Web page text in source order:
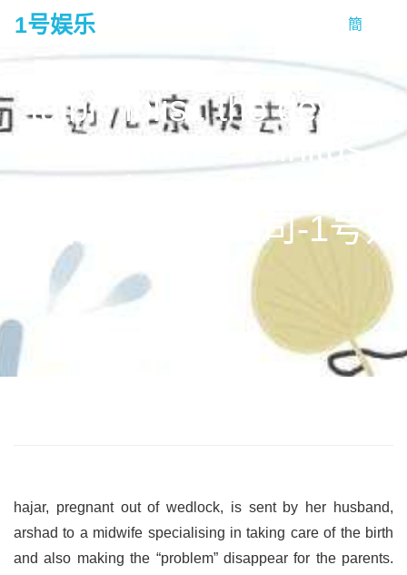
1号娱乐 簡
talbis iblis : the devil’s
deception – infinitus
entertainment limited 梦
造者娱乐有限公司-1号娱
hajar, pregnant out of wedlock, is sent by her husband,
arshad to a midwife specialising in taking care of the birth
and also making the “problem” disappear for the parents.